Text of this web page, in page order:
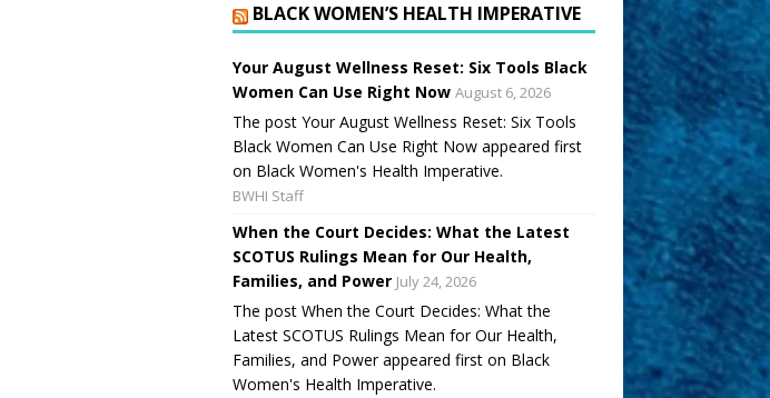
BLACK WOMEN’S HEALTH IMPERATIVE
Your August Wellness Reset: Six Tools Black
Women Can Use Right Now August 6, 2026
The post Your August Wellness Reset: Six Tools
Black Women Can Use Right Now appeared first
on Black Women's Health Imperative.
BWHI Staff
When the Court Decides: What the Latest
SCOTUS Rulings Mean for Our Health,
Families, and Power July 24, 2026
The post When the Court Decides: What the
Latest SCOTUS Rulings Mean for Our Health,
Families, and Power appeared first on Black
Women's Health Imperative.